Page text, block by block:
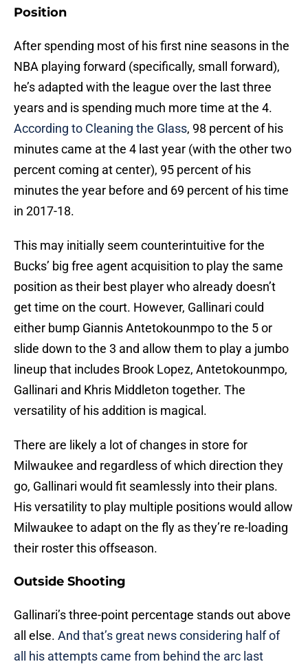
Position
After spending most of his first nine seasons in the
NBA playing forward (specifically, small forward),
he’s adapted with the league over the last three
years and is spending much more time at the 4.
According to Cleaning the Glass, 98 percent of his
minutes came at the 4 last year (with the other two
percent coming at center), 95 percent of his
minutes the year before and 69 percent of his time
in 2017-18.
This may initially seem counterintuitive for the
Bucks’ big free agent acquisition to play the same
position as their best player who already doesn’t
get time on the court. However, Gallinari could
either bump Giannis Antetokounmpo to the 5 or
slide down to the 3 and allow them to play a jumbo
lineup that includes Brook Lopez, Antetokounmpo,
Gallinari and Khris Middleton together. The
versatility of his addition is magical.
There are likely a lot of changes in store for
Milwaukee and regardless of which direction they
go, Gallinari would fit seamlessly into their plans.
His versatility to play multiple positions would allow
Milwaukee to adapt on the fly as they’re re-loading
their roster this offseason.
Outside Shooting
Gallinari’s three-point percentage stands out above
all else. And that’s great news considering half of
all his attempts came from behind the arc last